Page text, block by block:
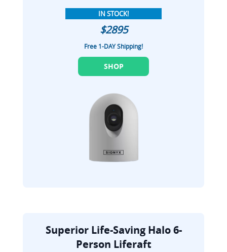
IN STOCK!
$2895
Free 1-DAY Shipping!
SHOP
Superior Life-Saving Halo 6-
Person Liferaft